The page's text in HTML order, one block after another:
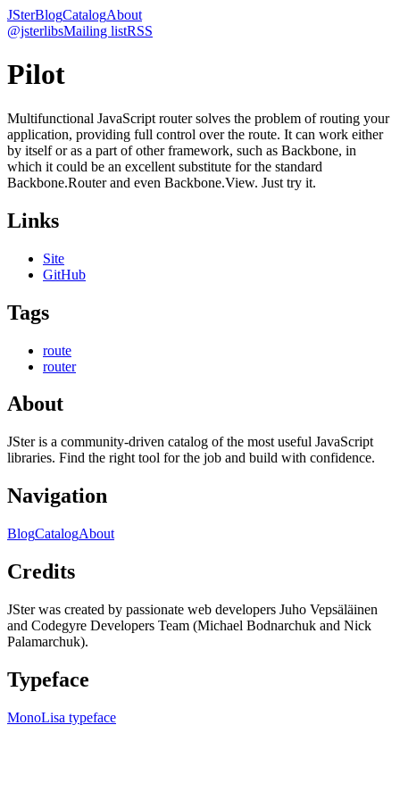
JSterBlogCatalogAbout
@jsterlibsMailing listRSS
Pilot
Multifunctional JavaScript router solves the problem of routing your
application, providing full control over the route. It can work either
by itself or as a part of other framework, such as Backbone, in
which it could be an excellent substitute for the standard
Backbone.Router and even Backbone.View. Just try it.
Links
Site
GitHub
Tags
route
router
About
JSter is a community-driven catalog of the most useful JavaScript
libraries. Find the right tool for the job and build with confidence.
Navigation
BlogCatalogAbout
Credits
JSter was created by passionate web developers Juho Vepsäläinen
and Codegyre Developers Team (Michael Bodnarchuk and Nick
Palamarchuk).
Typeface
MonoLisa typeface